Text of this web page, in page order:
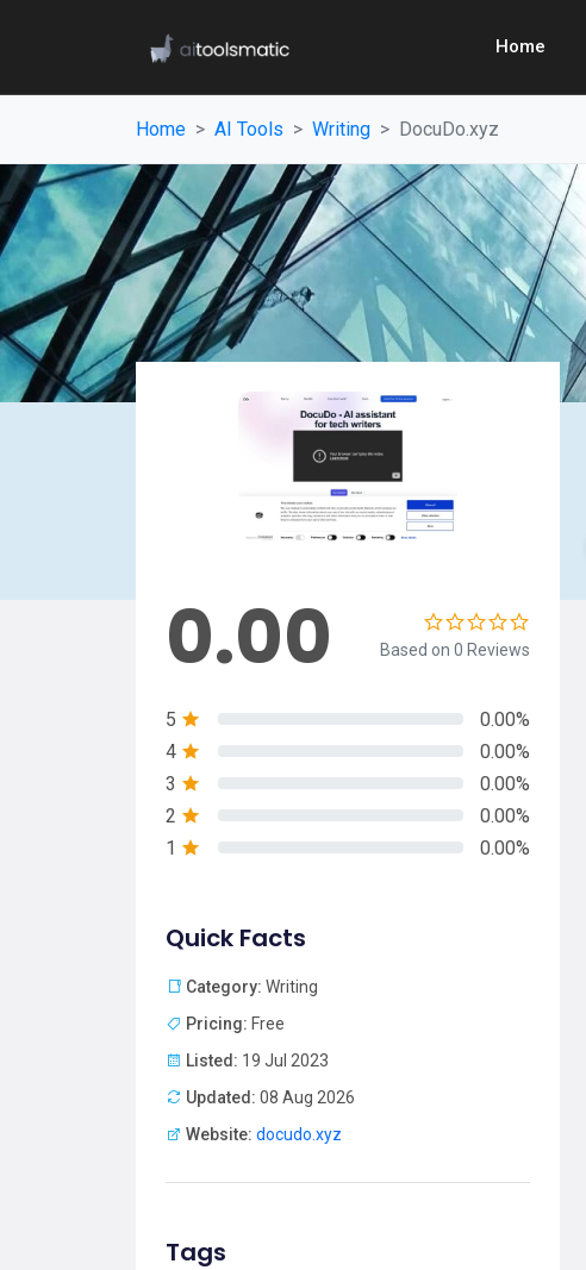
Home
Home AI Tools Writing DocuDo.xyz
0.00 Based on 0 Reviews
5
0.00%
4
0.00%
3
0.00%
2
0.00%
1
0.00%
Quick Facts
Category: Writing
Pricing: Free
Listed: 19 Jul 2023
Updated: 08 Aug 2026
Website: docudo.xyz
Tags